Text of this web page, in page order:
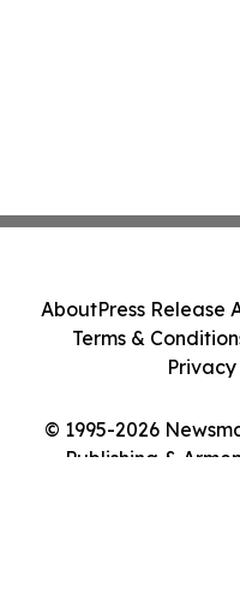
© 1995-2026
Publishing &
AboutPress Release
Terms &